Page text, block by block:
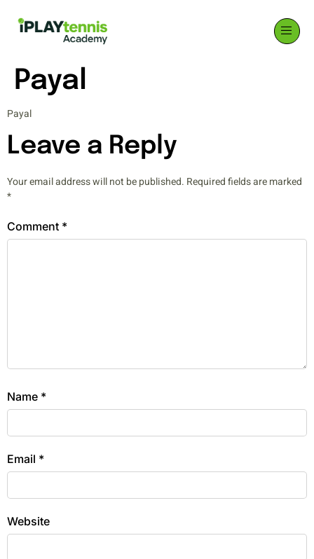
Payal
Payal
Leave a Reply
Your email address will not be published. Required fields are marked
*
Comment *
Name *
Email *
Website